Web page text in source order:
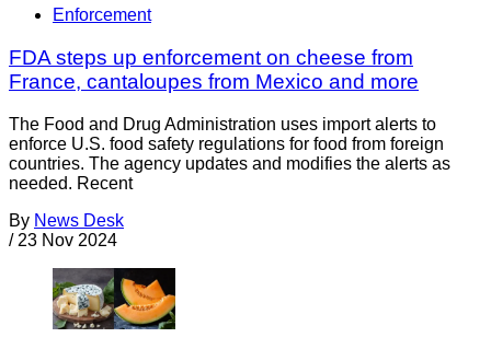
Enforcement
FDA steps up enforcement on cheese from
France, cantaloupes from Mexico and more
The Food and Drug Administration uses import alerts to
enforce U.S. food safety regulations for food from foreign
countries. The agency updates and modifies the alerts as
needed. Recent
By News Desk
/ 23 Nov 2024